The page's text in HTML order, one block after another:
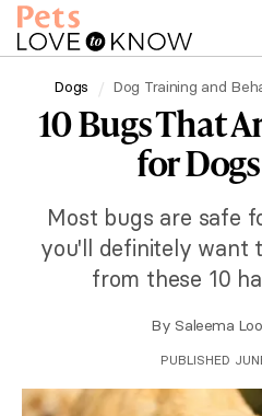
Dogs Dog Training and
10 Bugs That
for
Most bugs are safe
you'll definitely want
from these 10
By Saleema
PUBLISHED